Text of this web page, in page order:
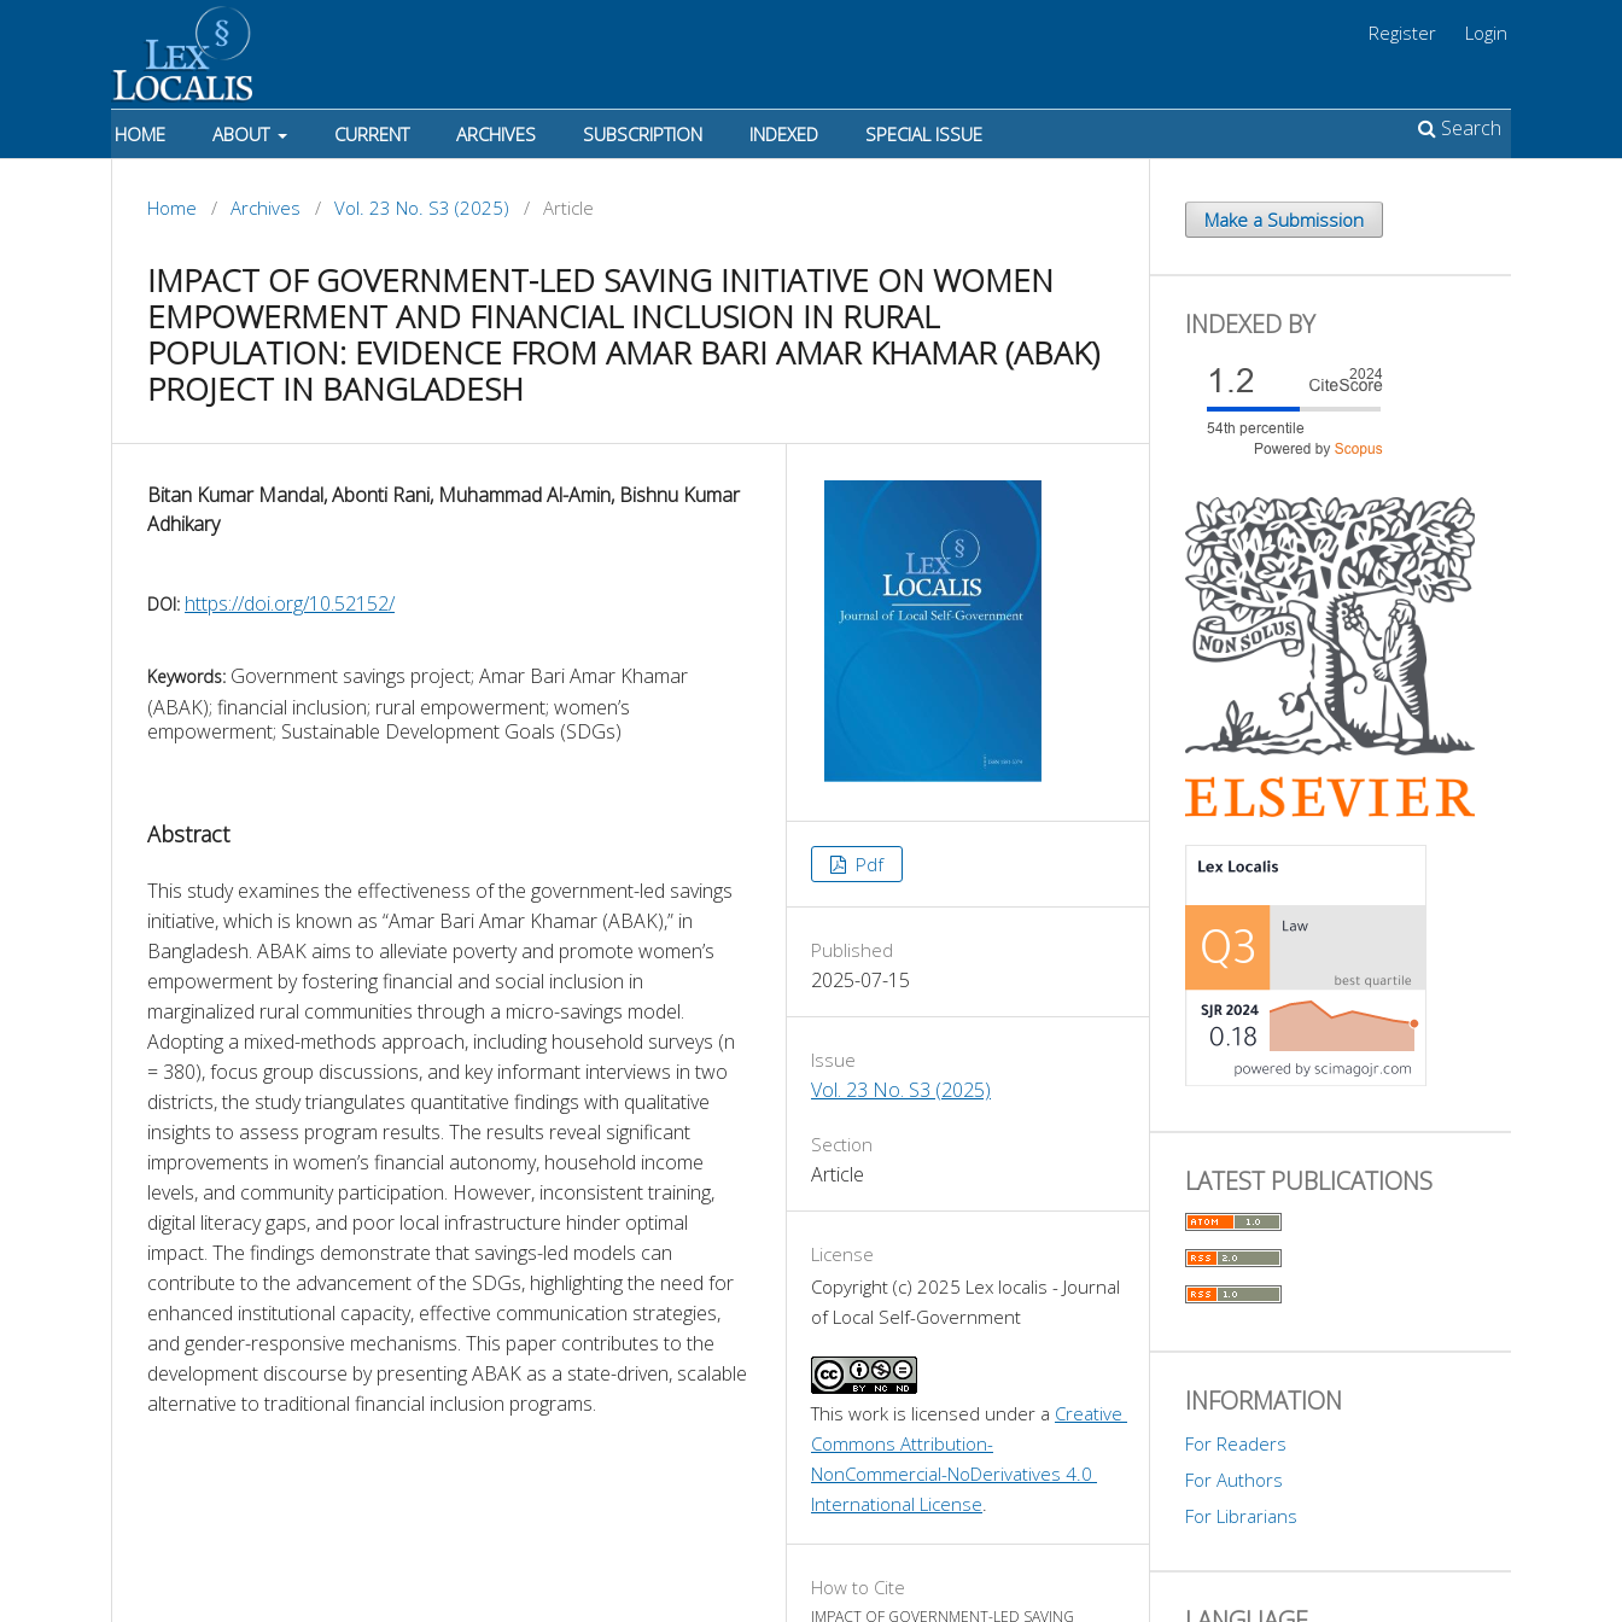
HOME ABOUT CURRENT ARCHIVES SUBSCRIPTION INDEXED SPECIAL ISSUE Search
Register Login
Home / Archives / Vol. 23 No. S3 (2025) / Article
IMPACT OF GOVERNMENT-LED SAVING INITIATIVE ON WOMEN
EMPOWERMENT AND FINANCIAL INCLUSION IN RURAL
POPULATION: EVIDENCE FROM AMAR BARI AMAR KHAMAR (ABAK)
PROJECT IN BANGLADESH
Bitan Kumar Mandal, Abonti Rani, Muhammad Al-Amin, Bishnu Kumar
Adhikary
DOI: https://doi.org/10.52152/
Keywords: Government savings project; Amar Bari Amar Khamar
(ABAK); financial inclusion; rural empowerment; women’s
empowerment; Sustainable Development Goals (SDGs)
Abstract
This study examines the effectiveness of the government-led savings
initiative, which is known as “Amar Bari Amar Khamar (ABAK),” in
Bangladesh. ABAK aims to alleviate poverty and promote women’s
empowerment by fostering financial and social inclusion in
marginalized rural communities through a micro-savings model.
Adopting a mixed-methods approach, including household surveys (n
= 380), focus group discussions, and key informant interviews in two
districts, the study triangulates quantitative findings with qualitative
insights to assess program results. The results reveal significant
improvements in women’s financial autonomy, household income
levels, and community participation. However, inconsistent training,
digital literacy gaps, and poor local infrastructure hinder optimal
impact. The findings demonstrate that savings-led models can
contribute to the advancement of the SDGs, highlighting the need for
enhanced institutional capacity, effective communication strategies,
and gender-responsive mechanisms. This paper contributes to the
development discourse by presenting ABAK as a state-driven, scalable
alternative to traditional financial inclusion programs.
Pdf
Published
2025-07-15
Issue
Vol. 23 No. S3 (2025)
Section
Article
License
Copyright (c) 2025 Lex localis - Journal
of Local Self-Government
This work is licensed under a Creative
Commons Attribution-
NonCommercial-NoDerivatives 4.0
International License
How to Cite
IMPACT OF GOVERNMENT-LED SAVING
Make a Submission
INDEXED BY
LATEST PUBLICATIONS
INFORMATION
For Readers
For Authors
For Librarians